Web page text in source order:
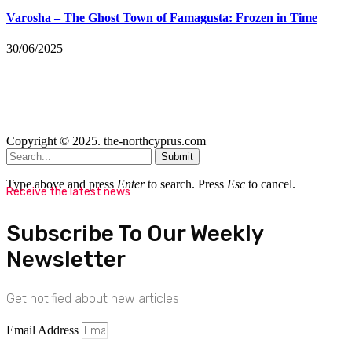
Varosha – The Ghost Town of Famagusta: Frozen in Time
30/06/2025
Copyright © 2025. the-northcyprus.com
Submit
Type above and press Enterto search. Press Esc to cancel.
Receive the latest news
Subscribe To Our Weekly
Newsletter
Get notified about new articles
Email Address